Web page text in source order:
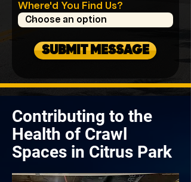
Where'd You Find Us?
SUBMIT MESSAGE
Contributing to the
Health of Crawl
Spaces in Citrus Park